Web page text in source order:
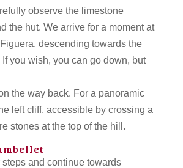
observe the limestone
the hut. We arrive for a moment at
descending towards the
If you wish, you can go down, but
the way back. For a panoramic
left cliff, accessible by crossing a
stones at the top of the hill.
and continue towards